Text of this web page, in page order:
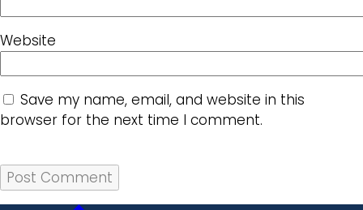
Website
Save my name, email, and website in this
browser for the next time I comment.